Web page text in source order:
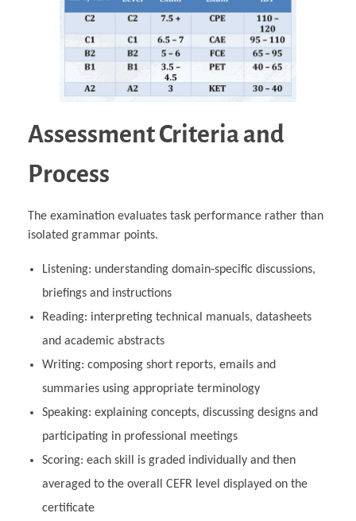
Assessment Criteria and
Process
The examination evaluates task performance rather than
isolated grammar points.
Listening: understanding domain‑specific discussions,
briefings and instructions
Reading: interpreting technical manuals, datasheets
and academic abstracts
Writing: composing short reports, emails and
summaries using appropriate terminology
Speaking: explaining concepts, discussing designs and
participating in professional meetings
Scoring: each skill is graded individually and then
averaged to the overall CEFR level displayed on the
certificate